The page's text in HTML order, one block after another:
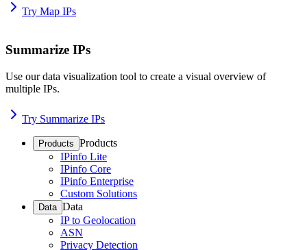
Try Map IPs
Summarize IPs
Use our data visualization tool to create a visual overview of
multiple IPs.
Try Summarize IPs
Products Products
IPinfo Lite
IPinfo Core
IPinfo Enterprise
Custom Solutions
Data Data
IP to Geolocation
ASN
Privacy Detection